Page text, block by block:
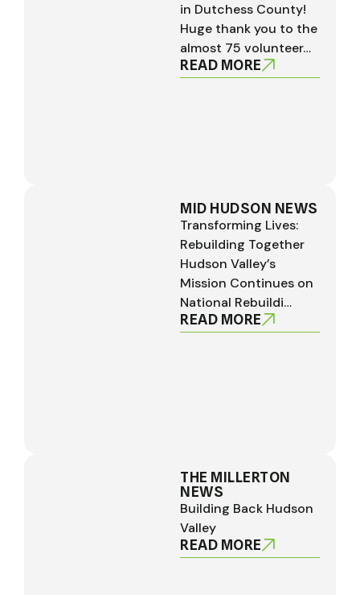
in Dutchess County!
Huge thank you to the
almost 75 volunteer…
READ MORE
MID HUDSON NEWS
Transforming Lives:
Rebuilding Together
Hudson Valley’s
Mission Continues on
National Rebuildi…
READ MORE
THE MILLERTON
NEWS
Building Back Hudson
Valley
READ MORE